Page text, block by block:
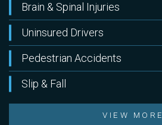
Brain & Spinal Injuries
Uninsured Drivers
Pedestrian Accidents
Slip & Fall
VIEW MORE